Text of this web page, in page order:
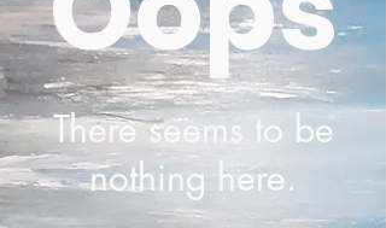
There seems to be
nothing here.